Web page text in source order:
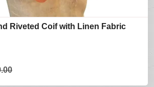
Riveted Coif with Linen Fabric